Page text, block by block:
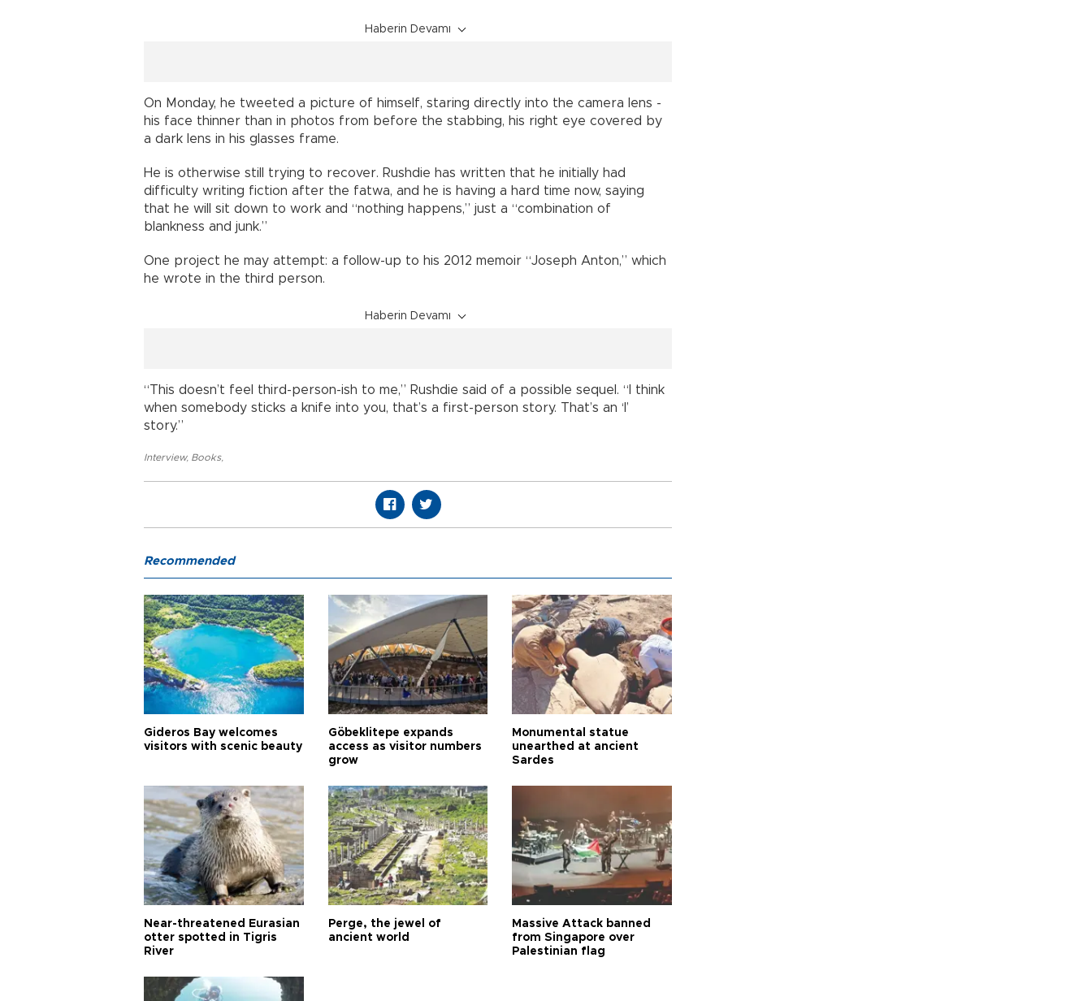
Haberin Devamı
On Monday, he tweeted a picture of himself, staring directly into the camera lens -
his face thinner than in photos from before the stabbing, his right eye covered by
a dark lens in his glasses frame.
He is otherwise still trying to recover. Rushdie has written that he initially had
difficulty writing fiction after the fatwa, and he is having a hard time now, saying
that he will sit down to work and “nothing happens,” just a “combination of
blankness and junk.”
One project he may attempt: a follow-up to his 2012 memoir “Joseph Anton,” which
he wrote in the third person.
Haberin Devamı
“This doesn’t feel third-person-ish to me,” Rushdie said of a possible sequel. “I think
when somebody sticks a knife into you, that’s a first-person story. That’s an ‘I’
story.”
Interview, Books,
Recommended
Gideros Bay welcomes
visitors with scenic beauty
Göbeklitepe expands
access as visitor numbers
grow
Monumental statue
unearthed at ancient
Sardes
Near-threatened Eurasian
otter spotted in Tigris
River
Perge, the jewel of
ancient world
Massive Attack banned
from Singapore over
Palestinian flag